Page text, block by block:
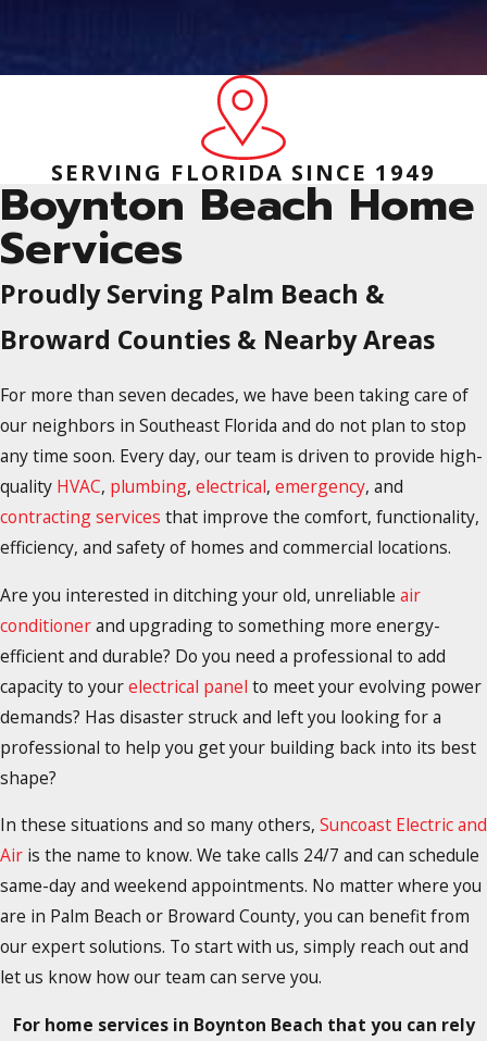
SERVING FLORIDA SINCE 1949
Boynton Beach Home
Services
Proudly Serving Palm Beach &
Broward Counties & Nearby Areas
For more than seven decades, we have been taking care of
our neighbors in Southeast Florida and do not plan to stop
any time soon. Every day, our team is driven to provide high-
quality HVAC, plumbing, electrical, emergency, and
contracting services that improve the comfort, functionality,
efficiency, and safety of homes and commercial locations.
Are you interested in ditching your old, unreliable air
conditionerand upgrading to something more energy-
efficient and durable? Do you need a professional to add
capacity to yourelectrical panel to meet your evolving power
demands? Has disaster struck and left you looking for a
professional to help you get your building back into its best
shape?
In these situations and so many others, Suncoast Electric and
Air is the name to know. We take calls 24/7 and can schedule
same-day and weekend appointments. No matter where you
are in Palm Beach or Broward County, you can benefit from
our expert solutions. To start with us, simply reach out and
let us know how our team can serve you.
For home services in Boynton Beach that you can rely